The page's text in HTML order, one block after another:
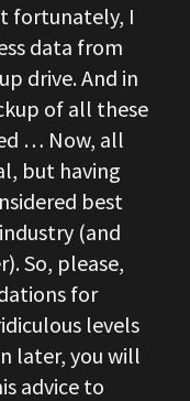
fortunately, I
data from
drive. And in
of all these
… Now, all
but having
best
(and
So, please,
for
levels
later, you will
advice to